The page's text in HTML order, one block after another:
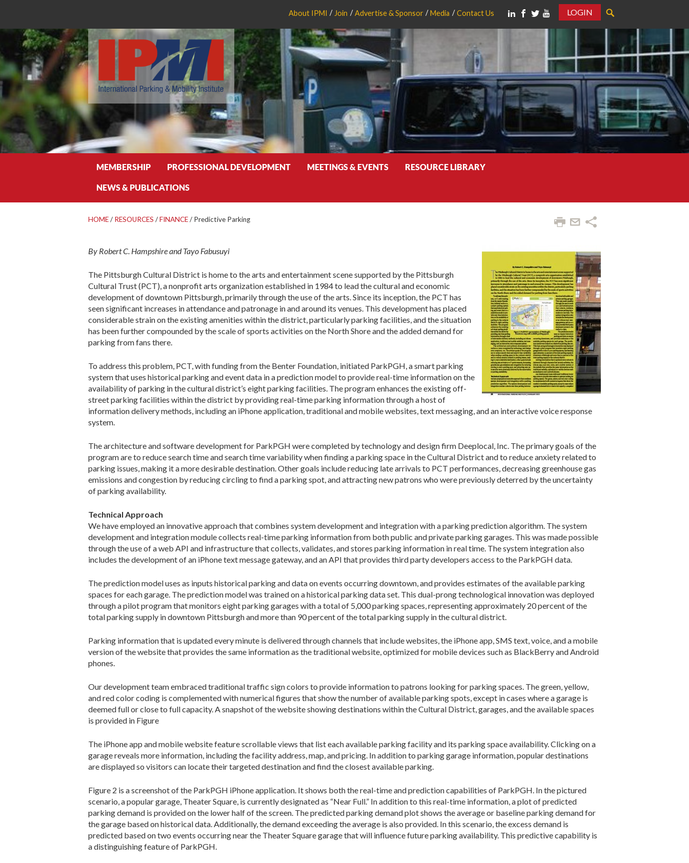
About IPMI Join Advertise & Sponsor Media Contact Us
LOGIN
MEMBERSHIP PROFESSIONAL DEVELOPMENT MEETINGS & EVENTS RESOURCE LIBRARY
NEWS & PUBLICATIONS
HOME/ RESOURCES /FINANCE/ Predictive Parking
By Robert C. Hampshire and Tayo Fabusuyi
The Pittsburgh Cultural District is home to the arts and entertainment scene supported by the Pittsburgh
Cultural Trust (PCT), a nonprofit arts organization established in 1984 to lead the cultural and economic
development of downtown Pittsburgh, primarily through the use of the arts. Since its inception, the PCT has
seen significant increases in attendance and patronage in and around its venues. This development has placed
considerable strain on the existing amenities within the district, particularly parking facilities, and the situation
has been further compounded by the scale of sports activities on the North Shore and the added demand for
parking from fans there.
To address this problem, PCT, with funding from the Benter Foundation, initiated ParkPGH, a smart parking
system that uses historical parking and event data in a prediction model to provide real-time information on the
availability of parking in the cultural district’s eight parking facilities. The program enhances the existing off-
street parking facilities within the district by providing real-time parking information through a host of
information delivery methods, including an iPhone application, traditional and mobile websites, text messaging, and an interactive voice response
system.
The architecture and software development for ParkPGH were completed by technology and design firm Deeplocal, Inc. The primary goals of the
program are to reduce search time and search time variability when finding a parking space in the Cultural District and to reduce anxiety related to
parking issues, making it a more desirable destination. Other goals include reducing late arrivals to PCT performances, decreasing greenhouse gas
emissions and congestion by reducing circling to find a parking spot, and attracting new patrons who were previously deterred by the uncertainty
of parking availability.
Technical Approach
We have employed an innovative approach that combines system development and integration with a parking prediction algorithm. The system
development and integration module collects real-time parking information from both public and private parking garages. This was made possible
through the use of a web API and infrastructure that collects, validates, and stores parking information in real time. The system integration also
includes the development of an iPhone text message gateway, and an API that provides third party developers access to the ParkPGH data.
The prediction model uses as inputs historical parking and data on events occurring downtown, and provides estimates of the available parking
spaces for each garage. The prediction model was trained on a historical parking data set. This dual-prong technological innovation was deployed
through a pilot program that monitors eight parking garages with a total of 5,000 parking spaces, representing approximately 20 percent of the
total parking supply in downtown Pittsburgh and more than 90 percent of the total parking supply in the cultural district.
Parking information that is updated every minute is delivered through channels that include websites, the iPhone app, SMS text, voice, and a mobile
version of the website that provides the same information as the traditional website, optimized for mobile devices such as BlackBerry and Android
phones.
Our development team embraced traditional traffic sign colors to provide information to patrons looking for parking spaces. The green, yellow,
and red color coding is complemented with numerical figures that show the number of available parking spots, except in cases where a garage is
deemed full or close to full capacity. A snapshot of the website showing destinations within the Cultural District, garages, and the available spaces
is provided in Figure
The iPhone app and mobile website feature scrollable views that list each available parking facility and its parking space availability. Clicking on a
garage reveals more information, including the facility address, map, and pricing. In addition to parking garage information, popular destinations
are displayed so visitors can locate their targeted destination and find the closest available parking.
Figure 2 is a screenshot of the ParkPGH iPhone application. It shows both the real-time and prediction capabilities of ParkPGH. In the pictured
scenario, a popular garage, Theater Square, is currently designated as “Near Full.” In addition to this real-time information, a plot of predicted
parking demand is provided on the lower half of the screen. The predicted parking demand plot shows the average or baseline parking demand for
the garage based on historical data. Additionally, the demand exceeding the average is also provided. In this scenario, the excess demand is
predicted based on two events occurring near the Theater Square garage that will influence future parking availability. This predictive capability is
a distinguishing feature of ParkPGH.